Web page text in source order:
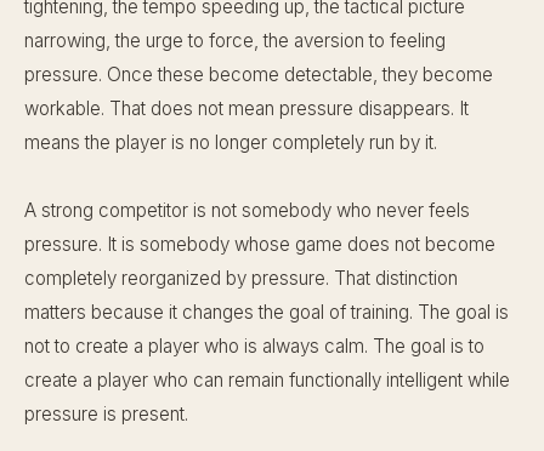
tightening, the tempo speeding up, the tactical picture
narrowing, the urge to force, the aversion to feeling
pressure. Once these become detectable, they become
workable. That does not mean pressure disappears. It
means the player is no longer completely run by it.
A strong competitor is not somebody who never feels
pressure. It is somebody whose game does not become
completely reorganized by pressure. That distinction
matters because it changes the goal of training. The goal is
not to create a player who is always calm. The goal is to
create a player who can remain functionally intelligent while
pressure is present.